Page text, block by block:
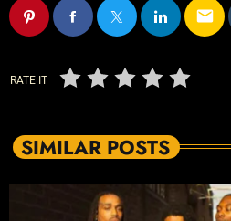
email
RATE IT
SIMILAR POSTS